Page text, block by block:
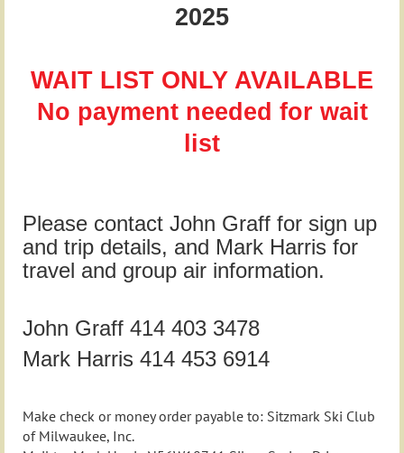
2025
WAIT LIST ONLY AVAILABLE
No payment needed for wait
list
Please contact John Graff for sign up
and trip details, and Mark Harris for
travel and group air information.
John Graff 414 403 3478
Mark Harris 414 453 6914
Make check or money order payable to: Sitzmark Ski Club
of Milwaukee, Inc.